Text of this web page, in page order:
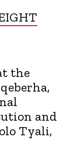
the
and
Tyali,